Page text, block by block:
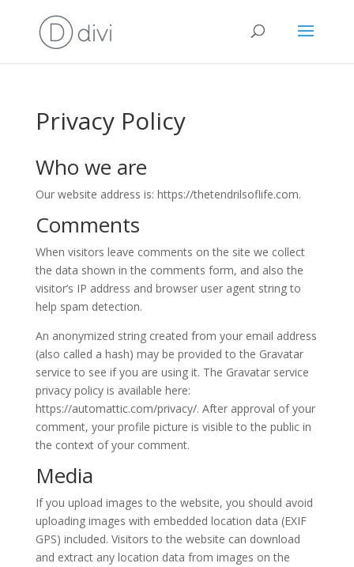
Privacy Policy
Who we are
Our website address is: https://thetendrilsoflife.com.
Comments
When visitors leave comments on the site we collect
the data shown in the comments form, and also the
visitor’s IP address and browser user agent string to
help spam detection.
An anonymized string created from your email address
(also called a hash) may be provided to the Gravatar
service to see if you are using it. The Gravatar service
privacy policy is available here:
https://automattic.com/privacy/. After approval of your
comment, your profile picture is visible to the public in
the context of your comment.
Media
If you upload images to the website, you should avoid
uploading images with embedded location data (EXIF
GPS) included. Visitors to the website can download
and extract any location data from images on the